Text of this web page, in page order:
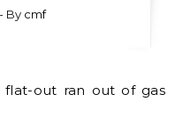
- By cmf